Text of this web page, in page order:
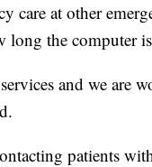
care at other
long the computer
and we are
patients